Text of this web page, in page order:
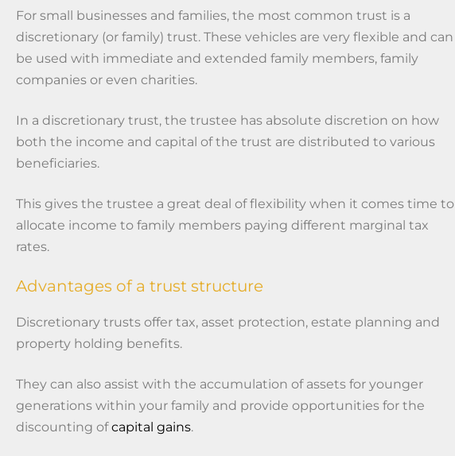
For small businesses and families, the most common trust is a
discretionary (or family) trust. These vehicles are very flexible and can
be used with immediate and extended family members, family
companies or even charities.
In a discretionary trust, the trustee has absolute discretion on how
both the income and capital of the trust are distributed to various
beneficiaries.
This gives the trustee a great deal of flexibility when it comes time to
allocate income to family members paying different marginal tax
rates.
Advantages of a trust structure
Discretionary trusts offer tax, asset protection, estate planning and
property holding benefits.
They can also assist with the accumulation of assets for younger
generations within your family and provide opportunities for the
discounting ofcapital gains.